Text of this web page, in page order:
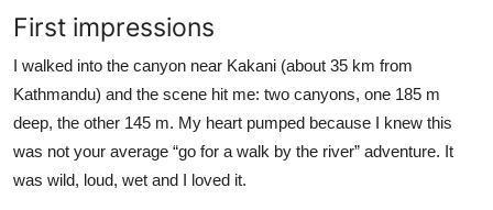
Real Estate
General
Top 10
First impressions
I walked into the canyon near Kakani (about 35 km from
Kathmandu) and the scene hit me: two canyons, one 185 m
deep, the other 145 m. My heart pumped because I knew this
was not your average “go for a walk by the river” adventure. It
was wild, loud, wet and I loved it.